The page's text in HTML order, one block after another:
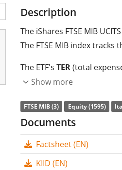
Description
The iShares FTSE MIB
The FTSE MIB index tracks
The ETF's TER(total
FTSE MIB UCITS ETF (Acc)
replication(buying all the
areaccumulated
The iShares FTSE MIB
management
Show more
FTSE MIB (3) Equity (1595)
Documents
Factsheet (EN)
KIID (EN)